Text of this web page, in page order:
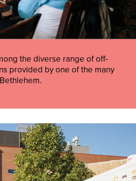
the diverse range of off-
provided by one of the many